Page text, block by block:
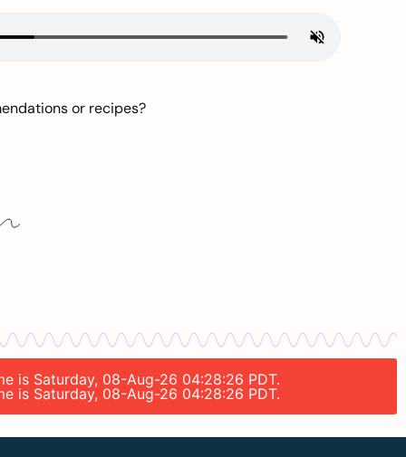
or recipes?
is Saturday, 08-Aug-26 04:28:26 PDT.
is Saturday, 08-Aug-26 04:28:26 PDT.